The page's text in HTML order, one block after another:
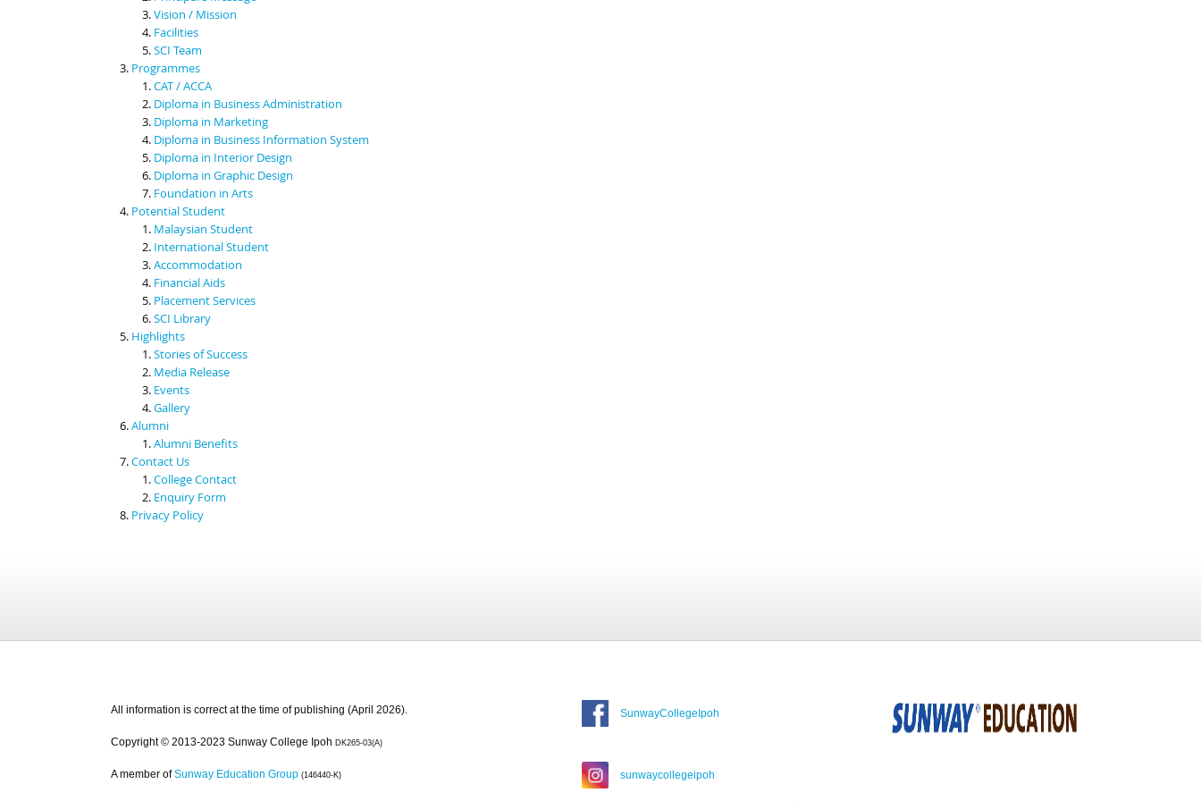
Vision / Mission
Facilities
SCI Team
Programmes
CAT / ACCA
Diploma in Business Administration
Diploma in Marketing
Diploma in Business Information System
Diploma in Interior Design
Diploma in Graphic Design
Foundation in Arts
Potential Student
Malaysian Student
International Student
Accommodation
Financial Aids
Placement Services
SCI Library
Highlights
Stories of Success
Media Release
Events
Gallery
Alumni
Alumni Benefits
Contact Us
College Contact
Enquiry Form
Privacy Policy
All information is correct at the time of publishing (April 2026).
Copyright © 2013-2023 Sunway College Ipoh DK265-03(A)
A member of Sunway Education Group (146440-K)
SunwayCollegeIpoh
sunwaycollegeipoh